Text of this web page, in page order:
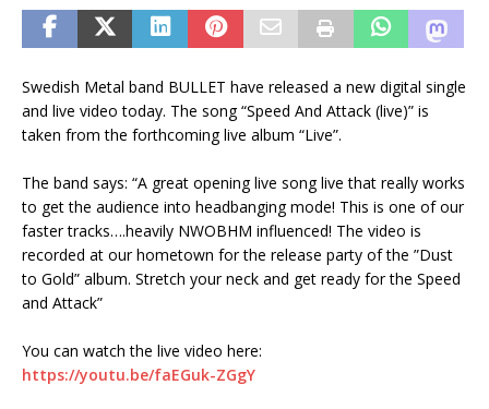
Swedish Metal band BULLET have released a new digital single
and live video today. The song “Speed And Attack (live)” is
taken from the forthcoming live album “Live”.
The band says: “A great opening live song live that really works
to get the audience into headbanging mode! This is one of our
faster tracks….heavily NWOBHM influenced! The video is
recorded at our hometown for the release party of the ”Dust
to Gold” album. Stretch your neck and get ready for the Speed
and Attack”
You can watch the live video here:
https://youtu.be/faEGuk-ZGgY